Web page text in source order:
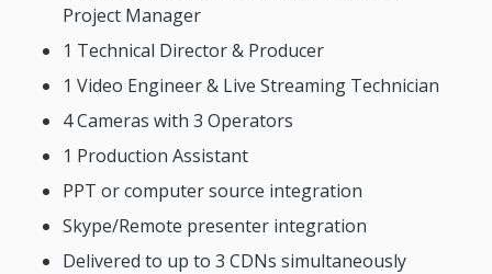
Project Manager
1 Technical Director & Producer
1 Video Engineer & Live Streaming Technician
4 Cameras with 3 Operators
1 Production Assistant
PPT or computer source integration
Skype/Remote presenter integration
Delivered to up to 3 CDNs simultaneously